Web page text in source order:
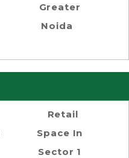
Greater
Noida
Retail
Space In
Sector 1